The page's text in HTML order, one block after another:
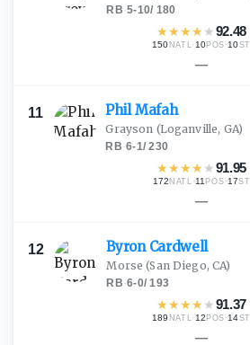
RB·5-10/ 180
★★★★ ★92.48
150 NATL· 10POS ·10ST
—
11 PhilMafah
Grayson (Loganville, GA)
RB·6-1/230
★★★★ ★91.95
172 NATL ·11POS ·17ST
—
12 Byron Cardwell
Morse (San Diego, CA)
RB·6-0/193
★★★★ ★91.37
189 NATL· 12 POS ·14ST
—